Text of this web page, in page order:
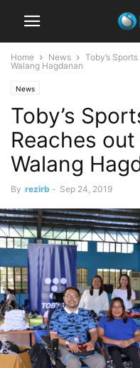
Home News
Toby’s
Walang Hagdanan
News
Toby’s
Reaches
Walang
By rezirb - Sep 24, 2019